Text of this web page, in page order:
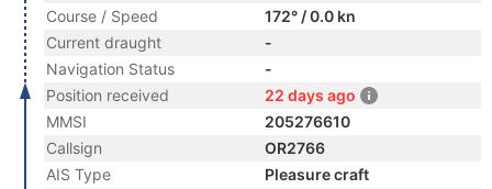
Course / Speed
172° / 0.0 kn
Current draught
-
Navigation Status
-
Position received
22 days ago
MMSI
205276610
Callsign
OR2766
AIS Type
Pleasure craft